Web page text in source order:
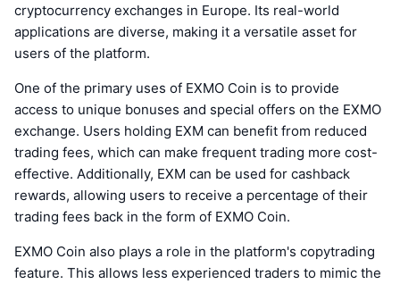
cryptocurrency exchanges in Europe. Its real-world
applications are diverse, making it a versatile asset for
users of the platform.
One of the primary uses of EXMO Coin is to provide
access to unique bonuses and special offers on the EXMO
exchange. Users holding EXM can benefit from reduced
trading fees, which can make frequent trading more cost-
effective. Additionally, EXM can be used for cashback
rewards, allowing users to receive a percentage of their
trading fees back in the form of EXMO Coin.
EXMO Coin also plays a role in the platform's copytrading
feature. This allows less experienced traders to mimic the